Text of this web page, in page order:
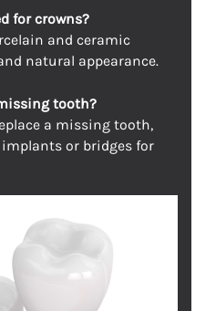
for crowns?
and ceramic
natural appearance.
tooth?
a missing tooth,
or bridges for